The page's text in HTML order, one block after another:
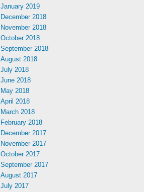
January 2019
December 2018
November 2018
October 2018
September 2018
August 2018
July 2018
June 2018
May 2018
April 2018
March 2018
February 2018
December 2017
November 2017
October 2017
September 2017
August 2017
July 2017